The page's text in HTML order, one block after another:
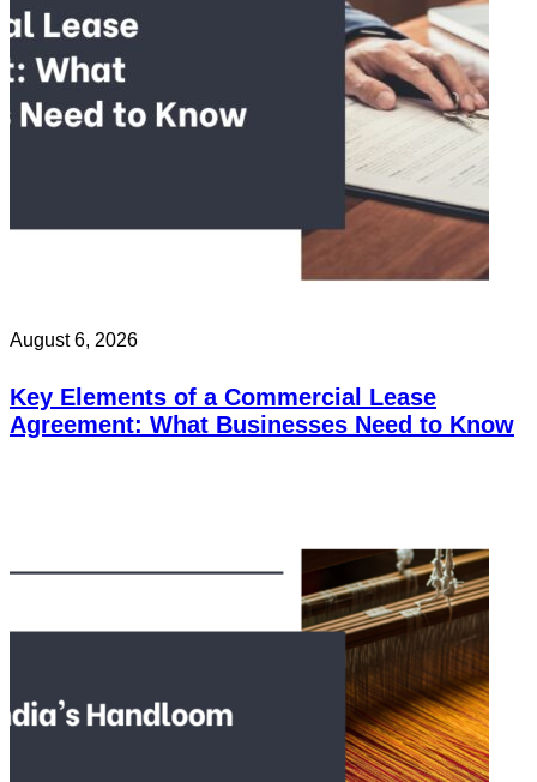
August 6, 2026
Key Elements of a Commercial Lease
Agreement: What Businesses Need to Know